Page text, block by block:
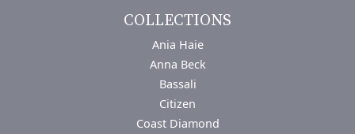
COLLECTIONS
Ania Haie
Anna Beck
Bassali
Citizen
Coast Diamond